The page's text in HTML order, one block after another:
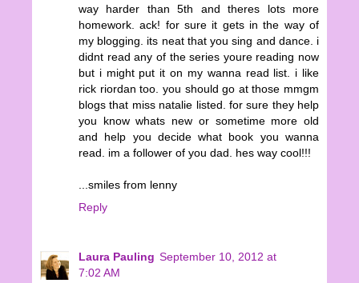
way harder than 5th and theres lots more
homework. ack! for sure it gets in the way of
my blogging. its neat that you sing and dance. i
didnt read any of the series youre reading now
but i might put it on my wanna read list. i like
rick riordan too. you should go at those mmgm
blogs that miss natalie listed. for sure they help
you know whats new or sometime more old
and help you decide what book you wanna
read. im a follower of you dad. hes way cool!!!
...smiles from lenny
Reply
Laura Pauling September 10, 2012 at
7:02 AM